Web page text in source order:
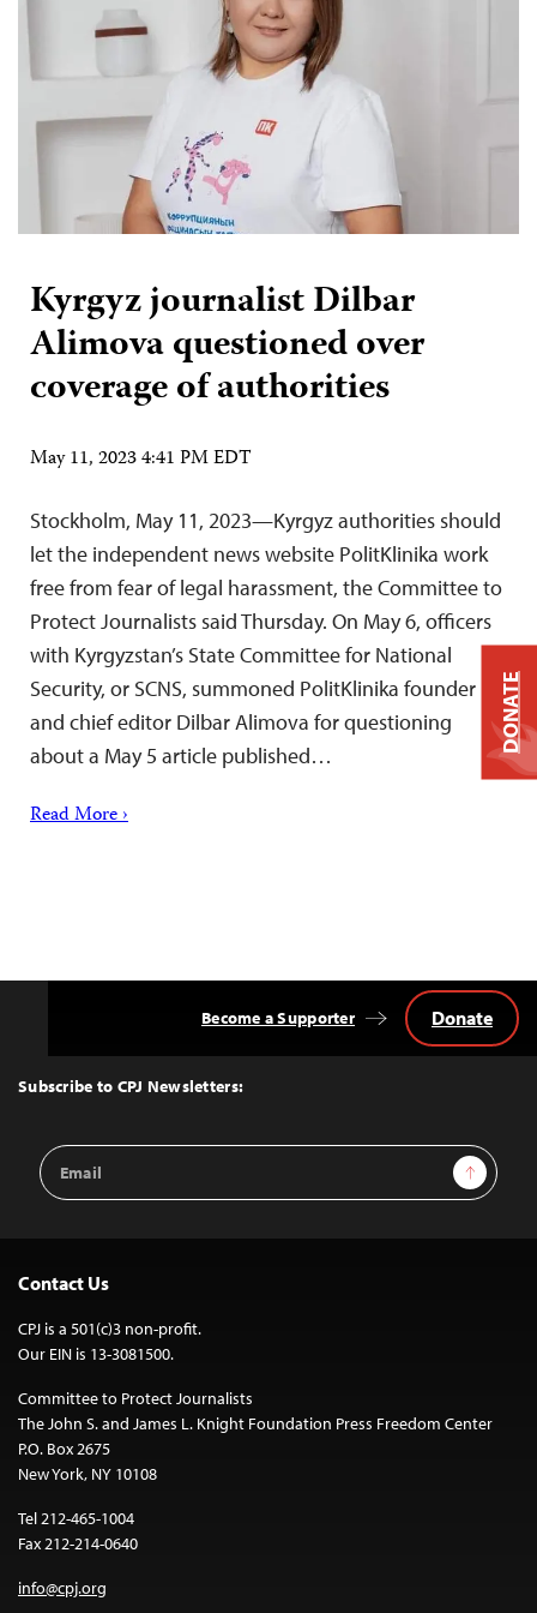
Kyrgyz journalist Dilbar
Alimova questioned over
coverage of authorities
May 11, 2023 4:41 PM EDT
Stockholm, May 11, 2023—Kyrgyz authorities should
let the independent news website PolitKlinika work
free from fear of legal harassment, the Committee to
Protect Journalists said Thursday. On May 6, officers
with Kyrgyzstan’s State Committee for National
Security, or SCNS, summoned PolitKlinika founder
and chief editor Dilbar Alimova for questioning
about a May 5 article published…
Read More ›
Top
Subscribe to CPJ Newsletters:
Email
Address
Sign Up
Become a Supporter Donate
Contact Us
CPJ is a 501(c)3 non-profit.
Our EIN is 13-3081500.
Committee to Protect Journalists
The John S. and James L. Knight Foundation Press Freedom Center
P.O. Box 2675
New York, NY 10108
Tel 212-465-1004
Fax 212-214-0640
info@cpj.org
DONATE